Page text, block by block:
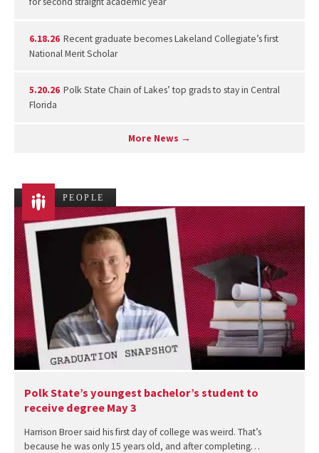
6.18.26 Recent graduate becomes Lakeland Collegiate’s first
National Merit Scholar
5.20.26 Polk State Chain of Lakes’ top grads to stay in Central
Florida
More News →
PEOPLE
Polk State’s youngest bachelor’s student to
receive degree May 3
Harrison Broer said his first day of college was weird. That’s
because he was only 15 years old, and after completing…